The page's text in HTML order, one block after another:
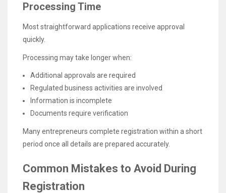
Processing Time
Most straightforward applications receive approval
quickly.
Processing may take longer when:
Additional approvals are required
Regulated business activities are involved
Information is incomplete
Documents require verification
Many entrepreneurs complete registration within a short
period once all details are prepared accurately.
Common Mistakes to Avoid During
Registration